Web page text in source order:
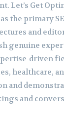
Let’s Get
the primary
and
genuine
driven
healthcare,
and
and